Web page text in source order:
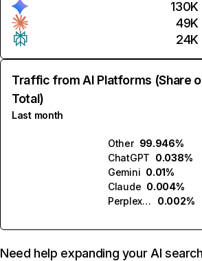
130K
49K
24K
Traffic from AI Platforms (Share
Total)
Last month
Other 99.946%
ChatGPT 0.038%
Gemini 0.01%
Claude 0.004%
Perplexity
0.002%
Need help expanding your AI